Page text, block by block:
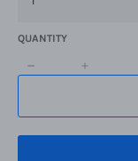
QUANTITY
−